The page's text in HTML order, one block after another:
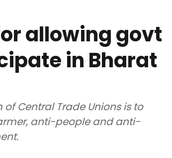
allowing govt
in Bharat
Central Trade Unions is to
anti-people and anti-